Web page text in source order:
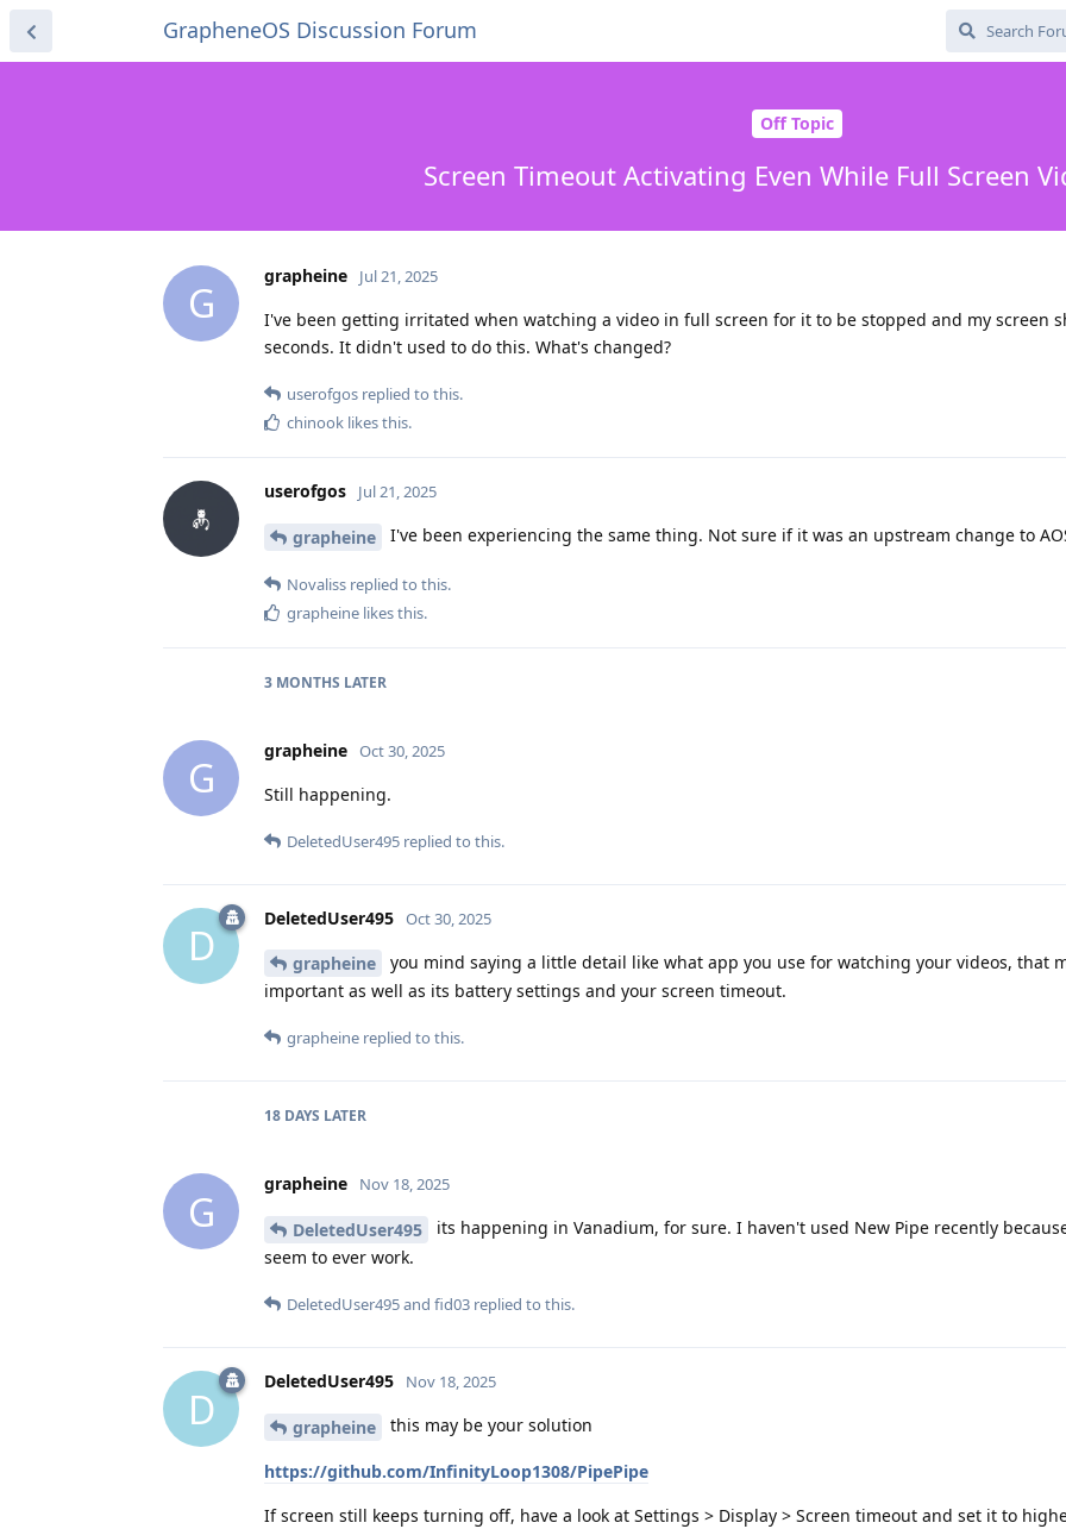
GrapheneOS Discussion Forum
Off Topic
Screen Timeout Activating Even While Full Screen
G
grapheine Jul 21, 2025
I've been getting irritated when watching a video in full screen for it to be stopped and my screen
seconds. It didn't used to do this. What's changed?
userofgos replied to this.
chinook likes this.
userofgos Jul 21, 2025
grapheine I've been experiencing the same thing. Not sure if it was an upstream change to
Novaliss replied to this.
grapheine likes this.
3 MONTHS LATER
G
grapheine Oct 30, 2025
Still happening.
DeletedUser495 replied to this.
D
DeletedUser495 Oct 30, 2025
grapheine
you mind saying a little detail like what app you use for watching your videos, that
important as well as its battery settings and your screen timeout.
grapheine replied to this.
18 DAYS LATER
G
grapheine Nov 18, 2025
DeletedUser495
its happening in Vanadium, for sure. I haven't used New Pipe recently
seem to ever work.
DeletedUser495and fid03 replied to this.
D
DeletedUser495 Nov 18, 2025
grapheine this may be your solution
https://github.com/InfinityLoop1308/PipePipe
If screen still keeps turning off, have a look at Settings > Display > Screen timeout and set it to